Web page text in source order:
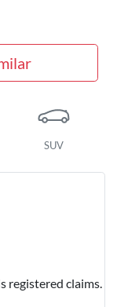
SUV
registered claims.